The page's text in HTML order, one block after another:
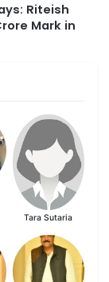
Riteish
Mark in
Tara Sutaria